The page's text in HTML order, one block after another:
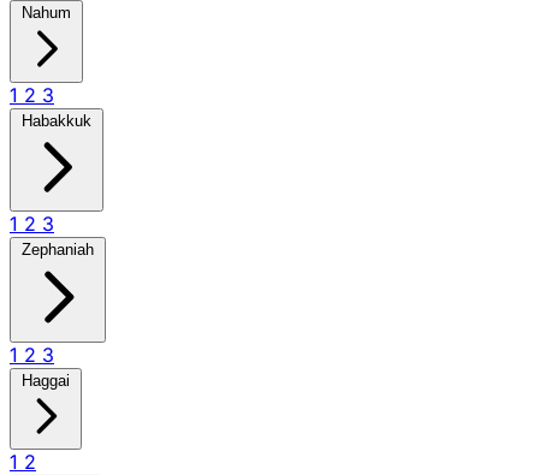
Nahum
1 2 3
Habakkuk
1 2 3
Zephaniah
1 2 3
Haggai
1 2